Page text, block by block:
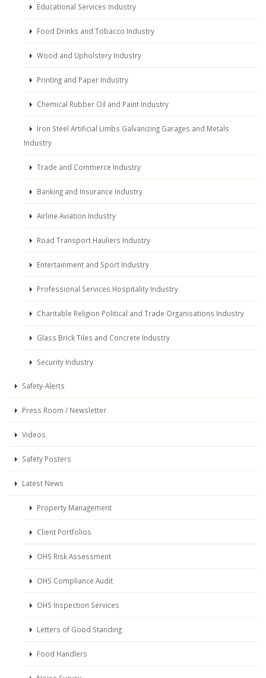
Educational Services Industry
Food Drinks and Tobacco Industry
Wood and Upholstery Industry
Printing and Paper Industry
Chemical Rubber Oil and Paint Industry
Iron Steel Artificial Limbs Galvanizing Garages and Metals
Industry
Trade and Commerce Industry
Banking and Insurance Industry
Airline Aviation Industry
Road Transport Hauliers Industry
Entertainment and Sport Industry
Professional Services Hospitality Industry
Charitable Religion Political and Trade Organisations Industry
Glass Brick Tiles and Concrete Industry
Security Industry
Safety-Alerts
Press Room / Newsletter
Videos
Safety Posters
Latest News
Property Management
Client Portfolios
OHS Risk Assessment
OHS Compliance Audit
OHS Inspection Services
Letters of Good Standing
Food Handlers